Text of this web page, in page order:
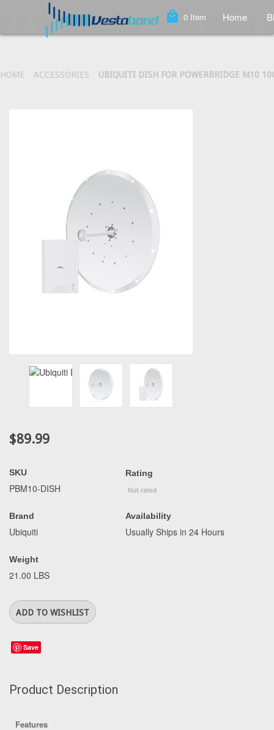
local_mall 0 Item Home
HOME ACCESSORIES UBIQUITI DISH FOR POWERBRIDGE M10
$89.99
SKU
PBM10-DISH
Brand
Ubiquiti
Weight
21.00 LBS
Rating
Availability
Usually Ships in 24 Hours
Save
Product Description
Features